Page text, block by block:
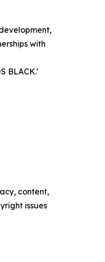
with
BLACK.'
content,
issues